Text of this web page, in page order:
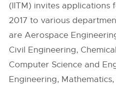
(IITM) invites applications
2017 to various
are Aerospace
Civil Engineering,
Computer Science and
Engineering,